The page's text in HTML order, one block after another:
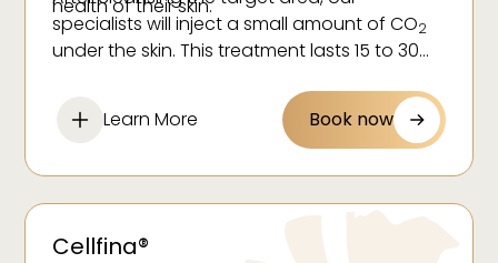
health of their skin.
specialists will inject a small amount of CO2
under the skin. This treatment lasts 15 to 30
activities immediately. Many patients require
between four and six sessions spaced a
week apart to reach optimal benefits.
Learn More Book now
Cellfina®